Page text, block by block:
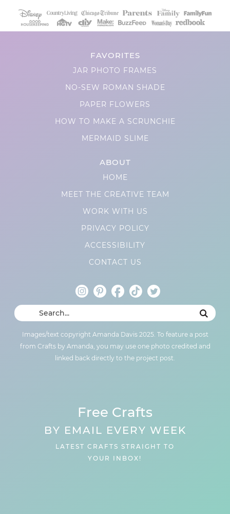
FAVORITES
JAR PHOTO FRAMES
NO-SEW ROMAN SHADE
PAPER FLOWERS
HOW TO MAKE A SCRUNCHIE
MERMAID SLIME
ABOUT
HOME
MEET THE CREATIVE TEAM
WORK WITH US
PRIVACY POLICY
ACCESSIBILITY
CONTACT US
Images/text copyright Amanda Davis 2025. To feature a post
from Crafts by Amanda, you may use one photo credited and
linked back directly to the project post.
Free Crafts
BY EMAIL EVERY WEEK
LATEST CRAFTS STRAIGHT TO
YOUR INBOX!